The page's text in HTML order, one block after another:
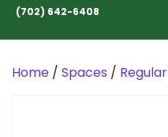
(702) 642-6408
Home / Spaces / Regular